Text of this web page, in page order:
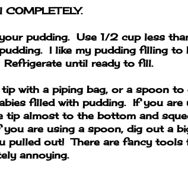
pudding. Use 1/2 cup less
I like my pudding filling
Refrigerate until ready to fill.
tip with a piping bag, or a spoon
filled with pudding. If you are
tip almost to the bottom and
are using a spoon, dig out a
pulled out! There are fancy
annoying.